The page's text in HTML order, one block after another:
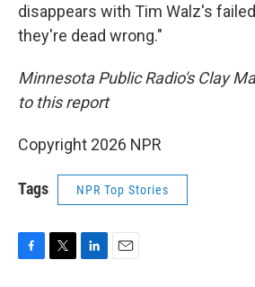
disappears with Tim Walz's
they're dead wrong."
Minnesota Public Radio's Clay
to this report
Copyright 2026 NPR
Tags NPR Top Stories
F
T
L
E